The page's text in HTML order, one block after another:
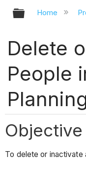
Expand/
Home
Delete
People
Objective
To delete or inactivate